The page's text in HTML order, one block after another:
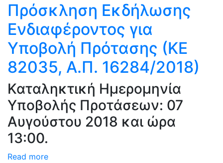
Πρόσκληση Εκδήλωσης
Ενδιαφέροντος για
Υποβολή Πρότασης (ΚΕ
82035, Α.Π. 16284/2018)
Καταληκτική Ημερομηνία
Υποβολής Προτάσεων: 07
Αυγούστου 2018 και ώρα
13:00.
Read more